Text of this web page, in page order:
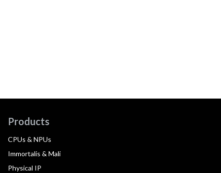
Products
CPUs & NPUs
Immortalis & Mali
Physical IP